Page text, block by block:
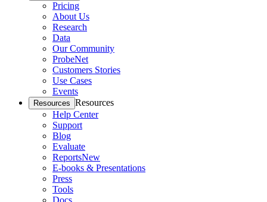
Pricing
About Us
Research
Data
Our Community
ProbeNet
Customers Stories
Use Cases
Events
Resources Resources
Help Center
Support
Blog
Evaluate
ReportsNew
E-books & Presentations
Press
Tools